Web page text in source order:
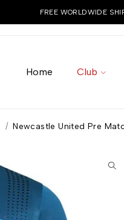
FREE WORLDWIDE
Home Club
/ Newcastle United Pre